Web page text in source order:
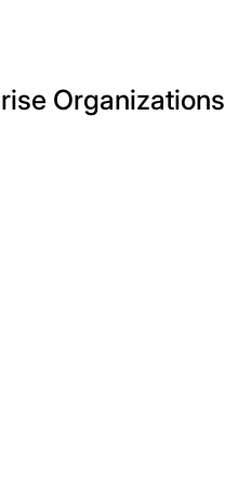
Organizations